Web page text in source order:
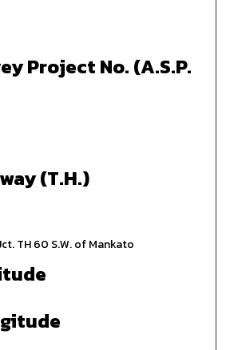
Project No. (A.S.P.
(T.H.)
TH 60 S.W. of Mankato